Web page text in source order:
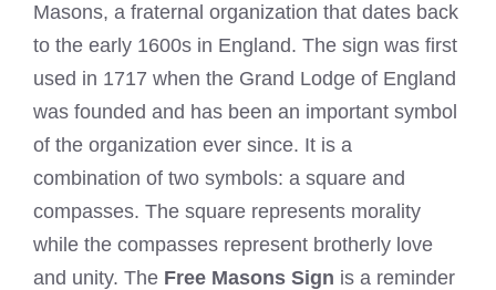
Masons, a fraternal organization that dates back
to the early 1600s in England. The sign was first
used in 1717 when the Grand Lodge of England
was founded and has been an important symbol
of the organization ever since. It is a
combination of two symbols: a square and
compasses. The square represents morality
while the compasses represent brotherly love
and unity. The Free Masons Sign is a reminder